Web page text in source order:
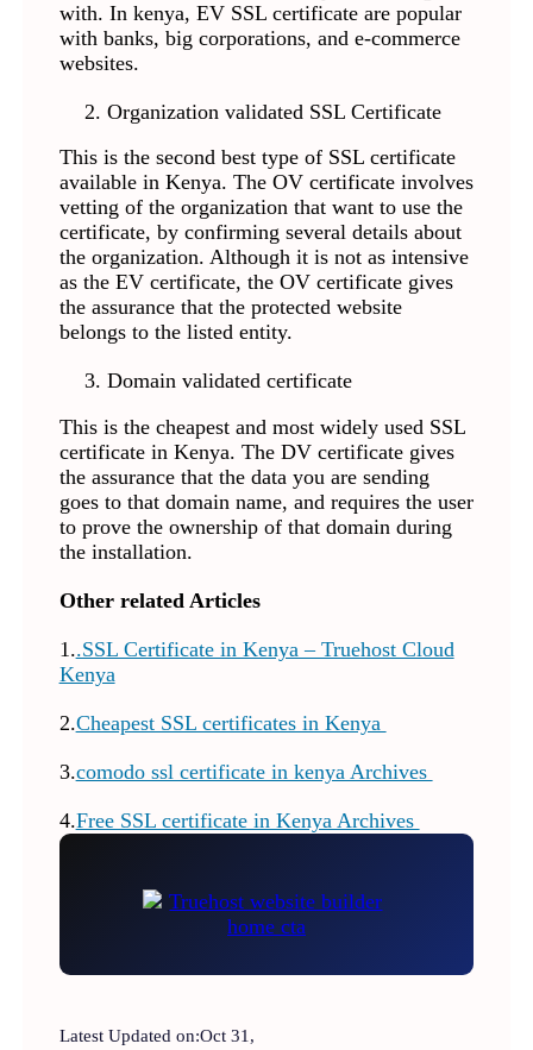
with. In kenya, EV SSL certificate are popular
with banks, big corporations, and e-commerce
websites.
Organization validated SSL Certificate
This is the second best type of SSL certificate
available in Kenya. The OV certificate involves
vetting of the organization that want to use the
certificate, by confirming several details about
the organization. Although it is not as intensive
as the EV certificate, the OV certificate gives
the assurance that the protected website
belongs to the listed entity.
Domain validated certificate
This is the cheapest and most widely used SSL
certificate in Kenya. The DV certificate gives
the assurance that the data you are sending
goes to that domain name, and requires the user
to prove the ownership of that domain during
the installation.
Other related Articles
1..SSL Certificate in Kenya – Truehost Cloud
Kenya
2.Cheapest SSL certificates in Kenya
3.comodo ssl certificate in kenya Archives
4.Free SSL certificate in Kenya Archives
Latest Updated on:Oct 31,